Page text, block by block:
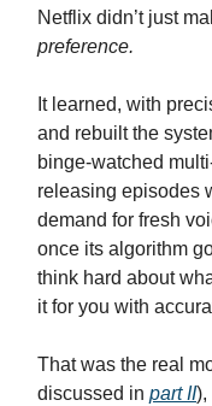
Netflix didn’t just
preference.
It learned, with
and rebuilt the
binge-watched
releasing episodes
demand for fresh
once its algorithm
think hard about
it for you with
That was the real
discussed in part II),